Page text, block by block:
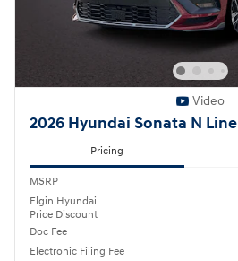
Video
2026 Hyundai Sonata N Line
Pricing
MSRP
Elgin Hyundai
Price Discount
Doc Fee
Electronic Filing Fee